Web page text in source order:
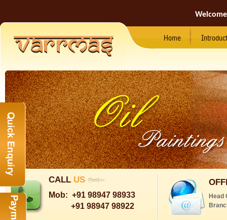
Home
CALL US
Mob: +91 98947 98933
+91 98947 98922
Head